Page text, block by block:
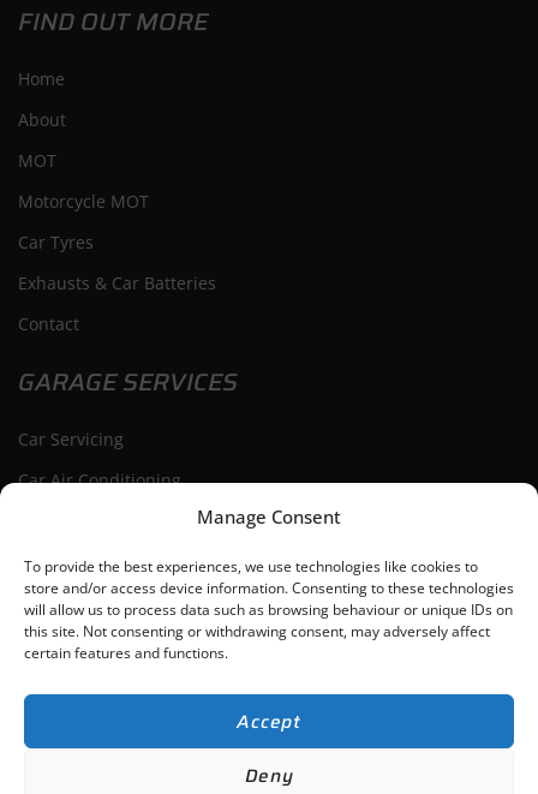
Manage Consent
To provide the best experiences, we use technologies like cookies to
store and/or access device information. Consenting to these technologies
will allow us to process data such as browsing behaviour or unique IDs on
this site. Not consenting or withdrawing consent, may adversely affect
certain features and functions.
Accept
Deny
FIND OUT MORE
Home
About
MOT
Motorcycle MOT
Car Tyres
Exhausts & Car Batteries
Contact
GARAGE SERVICES
Car Servicing
Car Air Conditioning
Car Diagnostics
Bishop’s Cleeve
ACG Auto Repairs Ltd-Gloucestershire,Web Designby Search4LocalCookie